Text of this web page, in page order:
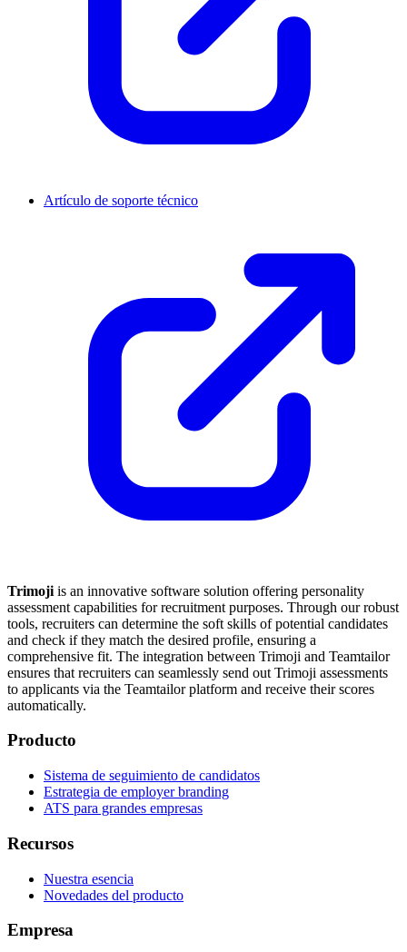
Artículo de soporte técnico
Trimoji is an innovative software solution offering personality
assessment capabilities for recruitment purposes. Through our robust
tools, recruiters can determine the soft skills of potential candidates
and check if they match the desired profile, ensuring a
comprehensive fit. The integration between Trimoji and Teamtailor
ensures that recruiters can seamlessly send out Trimoji assessments
to applicants via the Teamtailor platform and receive their scores
automatically.
Producto
Sistema de seguimiento de candidatos
Estrategia de employer branding
ATS para grandes empresas
Recursos
Nuestra esencia
Novedades del producto
Empresa